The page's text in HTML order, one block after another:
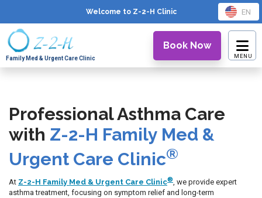
Welcome to Z-2-H Clinic EN
Family Med & Urgent Care Clinic
Book Now
Professional Asthma Care
with Z-2-H Family Med &
Urgent Care Clinic®
At Z-2-H Family Med & Urgent Care Clinic®, we provide expert
asthma treatment, focusing on symptom relief and long-term